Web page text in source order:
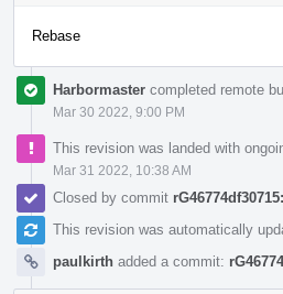
Rebase
Harbormaster completed remote
Mar 30 2022, 9:00 PM
This revision was landed with
Mar 31 2022, 10:38 AM
Closed by commit
This revision was automatically
paulkirth added a commit: